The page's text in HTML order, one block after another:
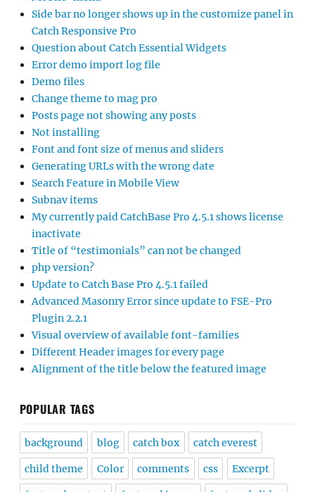
Side bar no longer shows up in the customize panel in
Catch Responsive Pro
Question about Catch Essential Widgets
Error demo import log file
Demo files
Change theme to mag pro
Posts page not showing any posts
Not installing
Font and font size of menus and sliders
Generating URLs with the wrong date
Search Feature in Mobile View
Subnav items
My currently paid CatchBase Pro 4.5.1 shows license
inactivate
Title of “testimonials” can not be changed
php version?
Update to Catch Base Pro 4.5.1 failed
Advanced Masonry Error since update to FSE-Pro
Plugin 2.2.1
Visual overview of available font-families
Different Header images for every page
Alignment of the title below the featured image
POPULAR TAGS
background blog catch box catch everest
child theme Color comments css Excerpt